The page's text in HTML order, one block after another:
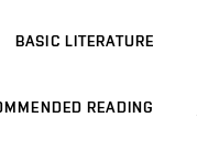
BASIC LITERATURE
READING